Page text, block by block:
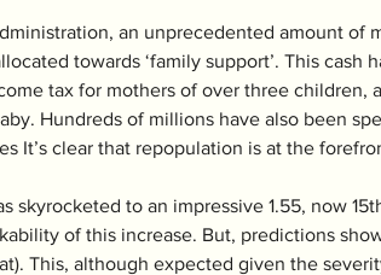
an unprecedented amount of
towards ‘family support’. This
tax for mothers of over three children,
Hundreds of millions have also been
It’s clear that repopulation is at the
skyrocketed to an impressive 1.55, now
of this increase. But, predictions
This, although expected given the